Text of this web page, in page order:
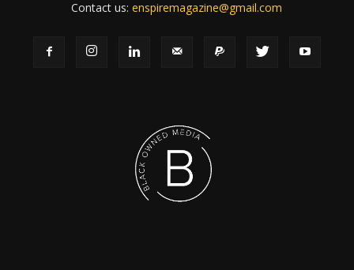
Contact us:enspiremagazine@gmail.com